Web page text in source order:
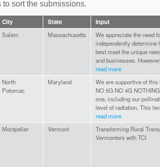
sort the submissions.
City State Input
Salem Massachusetts
We appreciate the need
independently determine
best meet the unique
and businesses. However,
read more
North
Potomac
Maryland
We are supportive of
NO 5G NO 4G
one, including our
level of radiation. This
read more
Montpelier Vermont
Transforming Rural
Vermonters with TCI